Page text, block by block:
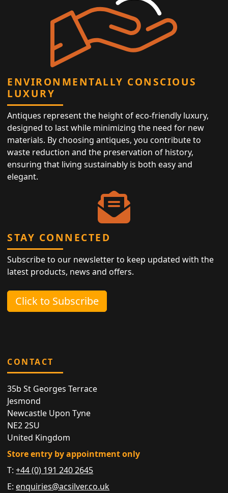
ENVIRONMENTALLY CONSCIOUS
LUXURY
Antiques represent the height of eco-friendly luxury,
designed to last while minimizing the need for new
materials. By choosing antiques, you contribute to
waste reduction and the preservation of history,
ensuring that living sustainably is both easy and
elegant.
STAY CONNECTED
Subscribe to our newsletter to keep updated with the
latest products, news and offers.
Click to Subscribe
CONTACT
35b St Georges Terrace
Jesmond
Newcastle Upon Tyne
NE2 2SU
United Kingdom
Store entry by appointment only
T:+44 (0) 191 240 2645
E: enquiries@acsilver.co.uk